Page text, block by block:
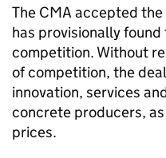
The CMA accepted
has provisionally
competition. Without
of competition, the
innovation, services
concrete producers,
prices.